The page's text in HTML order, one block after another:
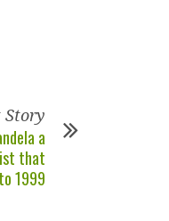
Story
a
that
1999